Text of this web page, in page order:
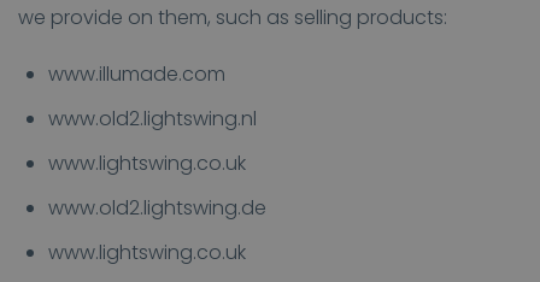
we provide on them, such as selling products:
www.illumade.com
www.old2.lightswing.nl
www.lightswing.co.uk
www.old2.lightswing.de
www.lightswing.co.uk